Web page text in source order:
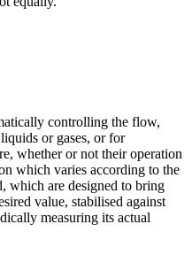
controlling the flow,
or gases, or for
whether or not their operation
which varies according to the
which are designed to bring
value, stabilised against
measuring its actual